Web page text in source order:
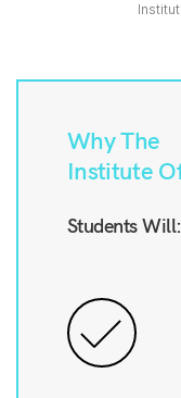
Why The
Institute
Students Will: